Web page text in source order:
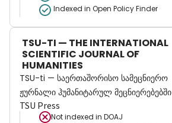
Indexed in Open Policy Finder
TSU-TI — THE INTERNATIONAL
SCIENTIFIC JOURNAL OF
HUMANITIES
TSU-ti — საერთაშორისო სამეცნიერო
ჟურნალი ჰუმანიტარულ მეცნიერებებში
TSU Press
Not indexed in DOAJ